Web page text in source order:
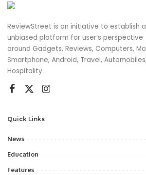
ReviewStreet is an initiative to establish
unbiased platform for user’s perspective
around Gadgets, Reviews, Computers,
Smartphone, Android, Travel, Automobiles,
Hospitality.
Quick Links
News
Education
Features